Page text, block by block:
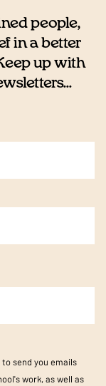
people,
in a better
up with
send you emails
work, as well as